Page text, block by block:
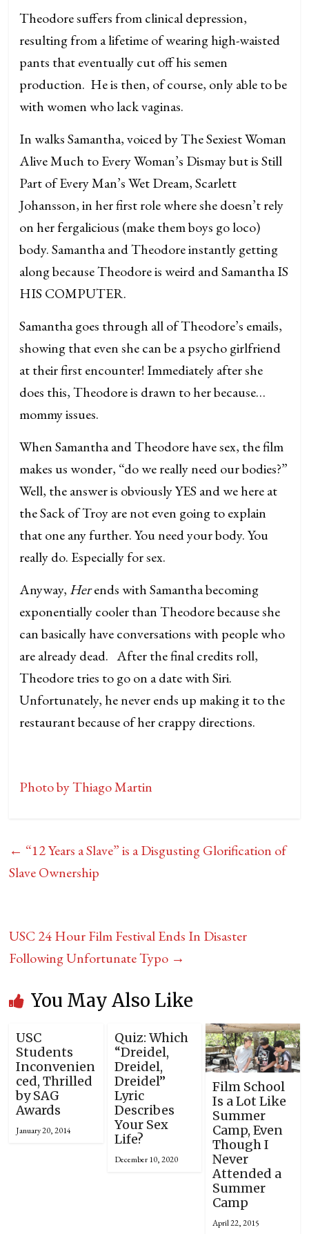
Theodore suffers from clinical depression,
resulting from a lifetime of wearing high-waisted
pants that eventually cut off his semen
production. He is then, of course, only able to be
with women who lack vaginas.
In walks Samantha, voiced by The Sexiest Woman
Alive Much to Every Woman’s Dismay but is Still
Part of Every Man’s Wet Dream, Scarlett
Johansson, in her first role where she doesn’t rely
on her fergalicious (make them boys go loco)
body. Samantha and Theodore instantly getting
along because Theodore is weird and Samantha IS
HIS COMPUTER.
Samantha goes through all of Theodore’s emails,
showing that even she can be a psycho girlfriend
at their first encounter! Immediately after she
does this, Theodore is drawn to her because…
mommy issues.
When Samantha and Theodore have sex, the film
makes us wonder, “do we really need our bodies?”
Well, the answer is obviously YES and we here at
the Sack of Troy are not even going to explain
that one any further. You need your body. You
really do. Especially for sex.
Anyway, Herends with Samantha becoming
exponentially cooler than Theodore because she
can basically have conversations with people who
are already dead. After the final credits roll,
Theodore tries to go on a date with Siri.
Unfortunately, he never ends up making it to the
restaurant because of her crappy directions.
Photo by Thiago Martin
← “12 Years a Slave” is a Disgusting Glorification of
Slave Ownership
USC 24 Hour Film Festival Ends In Disaster
Following Unfortunate Typo →
You May Also Like
USC
Students
Inconvenien
ced, Thrilled
by SAG
Awards
January 20, 2014
Quiz: Which
“Dreidel,
Dreidel,
Dreidel”
Lyric
Describes
Your Sex
Life?
December 10, 2020
Film School
Is a Lot Like
Summer
Camp, Even
Though I
Never
Attended a
Summer
Camp
April 22, 2015